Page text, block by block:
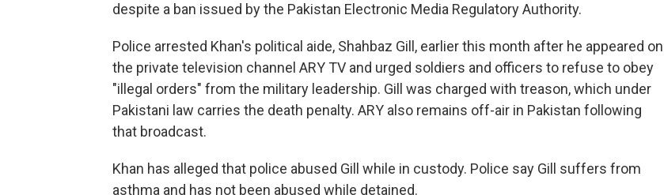
despite a ban issued by the Pakistan Electronic Media Regulatory Authority.
Police arrested Khan's political aide, Shahbaz Gill, earlier this month after he appeared on
the private television channel ARY TV and urged soldiers and officers to refuse to obey
"illegal orders" from the military leadership. Gill was charged with treason, which under
Pakistani law carries the death penalty. ARY also remains off-air in Pakistan following
that broadcast.
Khan has alleged that police abused Gill while in custody. Police say Gill suffers from
asthma and has not been abused while detained.